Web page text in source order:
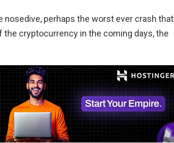
perhaps the worst ever crash that
cryptocurrency in the coming days, the